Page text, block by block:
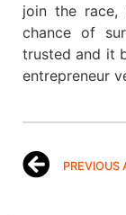
join the race,
chance of
trusted and it
entrepreneur
PREVIOUS